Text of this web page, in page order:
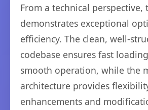
From a technical perspective,
demonstrates exceptional
efficiency. The clean, well-
codebase ensures fast
smooth operation, while the
architecture provides
enhancements and